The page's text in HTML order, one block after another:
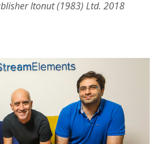
Itonut (1983) Ltd. 2018